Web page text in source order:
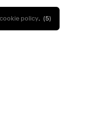
cookie policy. (4)